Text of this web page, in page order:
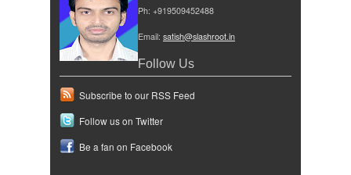
Ph: +919509452488
Email: satish@slashroot.in
Follow Us
Subscribe to our RSS Feed
Follow us on Twitter
Be a fan on Facebook